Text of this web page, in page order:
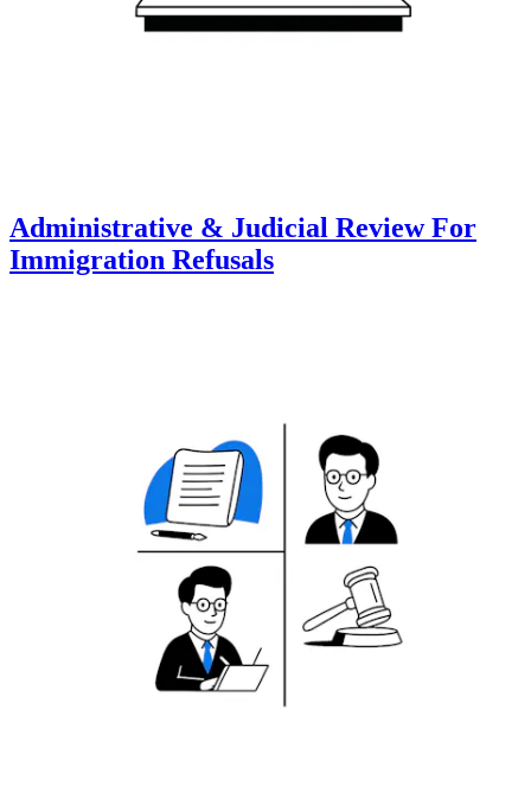
Administrative & Judicial Review For
Immigration Refusals